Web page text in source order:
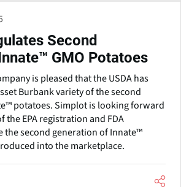
Second
GMO Potatoes
is pleased that the USDA has
Burbank variety of the second
potatoes. Simplot is looking forward
EPA registration and FDA
second generation of Innate™
into the marketplace.